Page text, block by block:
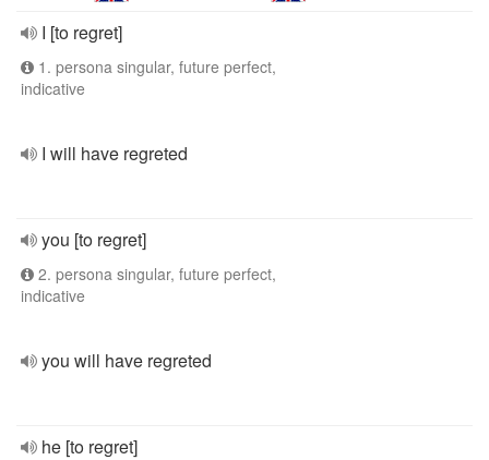
I [to regret]
1. persona singular, future perfect,
indicative
I will have regreted
you [to regret]
2. persona singular, future perfect,
indicative
you will have regreted
he [to regret]